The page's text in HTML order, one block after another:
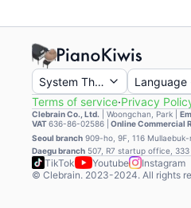
System Theme Language
Terms of service·Privacy
Clebrain Co., Ltd. Woongchan, Park
VAT636-86-02586 | Online Commercial
Seoul branch 909-ho, 9F, 116
Daegu branch 507, R7 startup office,
TikTok Youtube
Instagram
© Clebrain. 2023-2024. All rights